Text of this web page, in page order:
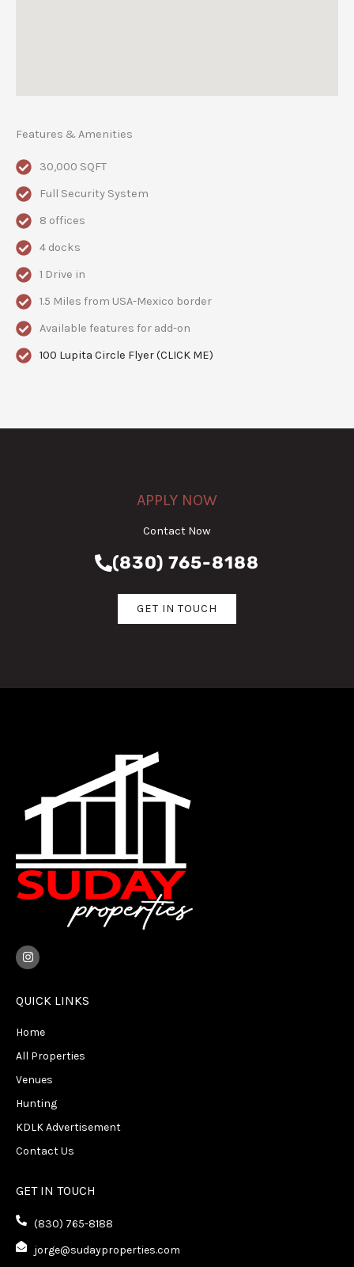
Features & Amenities
30,000 SQFT
Full Security System
8 offices
4 docks
1 Drive in
1.5 Miles from USA-Mexico border
Available features for add-on
100 Lupita Circle Flyer (CLICK ME)
APPLY NOW
Contact Now
(830) 765-8188
GET IN TOUCH
I
n
s
a
g
a
QUICK LINKS
Home
All Properties
Venues
Hunting
KDLK Advertisement
Contact Us
GET IN TOUCH
(830) 765-8188
jorge@sudayproperties.com